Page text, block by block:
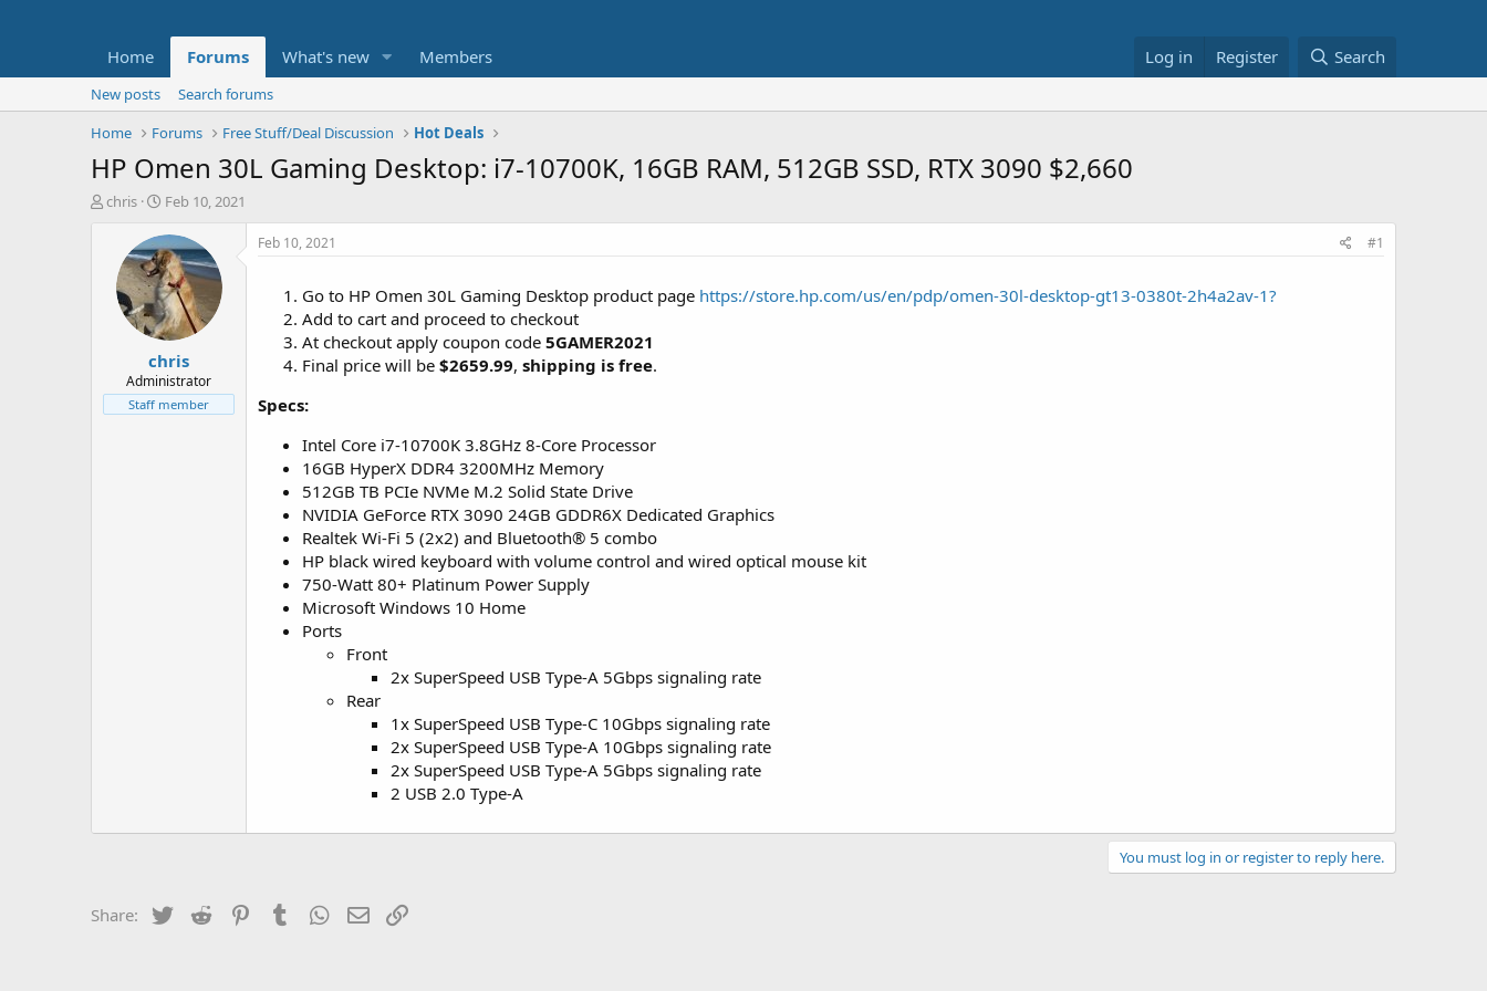
Home Forums What's new Members Log in Register Search
New posts
Search forums
Home
Forums Free Stuff/Deal Discussion Hot Deals
HP Omen 30L Gaming Desktop: i7-10700K, 16GB RAM, 512GB SSD, RTX 3090 $2,660
T
t
e
chris
S
a
r
t
d
a
t
e
Feb 10, 2021
chris
Administrator
Staff member
Feb 10, 2021 #1
Go to HP Omen 30L Gaming Desktop product page https://store.hp.com/us/en/pdp/omen-30l-desktop-gt13-0380t-2h4a2av-1?
Add to cart and proceed to checkout
At checkout apply coupon code 5GAMER2021
Final price will be $2659.99, shipping is free.
Specs:
Intel Core i7-10700K 3.8GHz 8-Core Processor
16GB HyperX DDR4 3200MHz Memory
512GB TB PCIe NVMe M.2 Solid State Drive
NVIDIA GeForce RTX 3090 24GB GDDR6X Dedicated Graphics
Realtek Wi-Fi 5 (2x2) and Bluetooth® 5 combo
HP black wired keyboard with volume control and wired optical mouse kit
750-Watt 80+ Platinum Power Supply
Microsoft Windows 10 Home
Ports
Front
2x SuperSpeed USB Type-A 5Gbps signaling rate
Rear
1x SuperSpeed USB Type-C 10Gbps signaling rate
2x SuperSpeed USB Type-A 10Gbps signaling rate
2x SuperSpeed USB Type-A 5Gbps signaling rate
2 USB 2.0 Type-A
You must log in or register to reply here.
Share: Twitter Reddit PinterestTumblrWhatsApp
Email